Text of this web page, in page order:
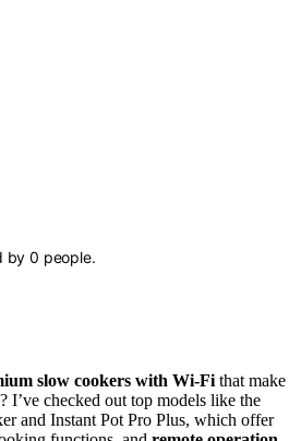
by0 people.
slow cookers with Wi-Fi that make
I’ve checked out top models like the
and Instant Pot Pro Plus, which offer